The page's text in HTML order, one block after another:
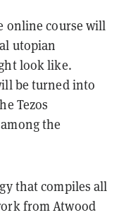
online course will
utopian
look like.
be turned into
Tezos
the
that compiles all
from Atwood